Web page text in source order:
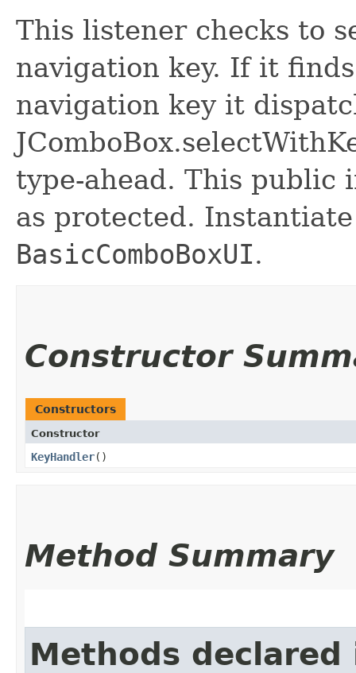
This listener checks to
navigation key. If it
navigation key it
type-ahead. This public
as protected.
BasicComboBoxUI.
Constructor
Constructors
Constructor
KeyHandler()
Method Summary
Methods declared